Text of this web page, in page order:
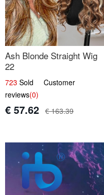
Ash Blonde Straight Wig
22
723 Sold Customer
reviews(0)
€ 57.62 € 163.39